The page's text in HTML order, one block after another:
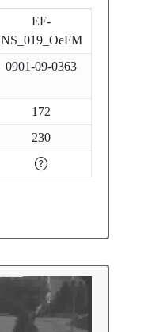
EF-
NS_019_OeFM
0901-09-0363
172
230